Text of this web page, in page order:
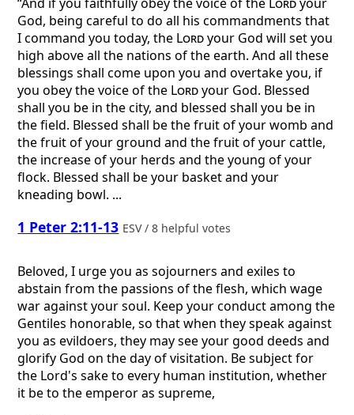
God, being careful to do all his commandments that
I command you today, the Lordyour God will set you
high above all the nations of the earth. And all these
blessings shall come upon you and overtake you, if
you obey the voice of the Lordyour God. Blessed
shall you be in the city, and blessed shall you be in
the field. Blessed shall be the fruit of your womb and
the fruit of your ground and the fruit of your cattle,
the increase of your herds and the young of your
flock. Blessed shall be your basket and your
kneading bowl. ...
1 Peter 2:11-13 ESV / 8 helpful votes
Beloved, I urge you as sojourners and exiles to
abstain from the passions of the flesh, which wage
war against your soul. Keep your conduct among the
Gentiles honorable, so that when they speak against
you as evildoers, they may see your good deeds and
glorify God on the day of visitation. Be subject for
the Lord's sake to every human institution, whether
it be to the emperor as supreme,